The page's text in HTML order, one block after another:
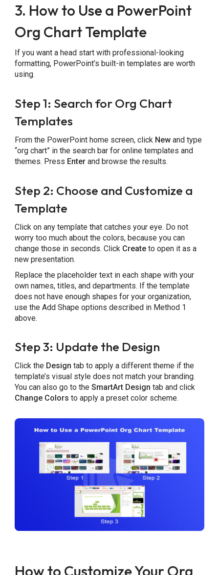
3. How to Use a PowerPoint
Org Chart Template
If you want a head start with professional-looking
formatting, PowerPoint’s built-in templates are worth
using.
Step 1: Search for Org Chart
Templates
From the PowerPoint home screen, click Newand type
“org chart” in the search bar for online templates and
themes. Press Enterand browse the results.
Step 2: Choose and Customize a
Template
Click on any template that catches your eye. Do not
worry too much about the colors, because you can
change those in seconds. Click Createto open it as a
new presentation.
Replace the placeholder text in each shape with your
own names, titles, and departments. If the template
does not have enough shapes for your organization,
use the Add Shape options described in Method 1
above.
Step 3: Update the Design
Click the Design tab to apply a different theme if the
template’s visual style does not match your branding.
You can also go to the SmartArt Design tab and click
Change Colors to apply a preset color scheme.
How to Customize Your Org